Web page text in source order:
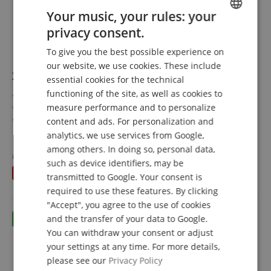
XDrum DD-650 Mesh E-Drum Kit Set
Electronic drum set with real HiHat
3 tom pads and 3 cymbal pads
14" snare pad and 14" kick pad made of wood
720 sounds, 20 preset and 20 user kits
6 dedicated faders for volume, effect, or MIDI control
Value set including stool, headphones, school, and sticks
show more
769,00 €
Free shipping (DE)
VAT.
instead of individually
You save
GERMAN
FRENCH
ITALIAN
Your music, your rules: your
privacy consent.
To give you the best possible experience on
our website, we use cookies. These include
essential cookies for the technical
functioning of the site, as well as cookies to
measure performance and to personalize
content and ads. For personalization and
analytics, we use services from Google,
among others. In doing so, personal data,
such as device identifiers, may be
transmitted to Google. Your consent is
required to use these features. By clicking
"Accept", you agree to the use of cookies
and the transfer of your data to Google.
You can withdraw your consent or adjust
your settings at any time. For more details,
please see our Privacy Policy